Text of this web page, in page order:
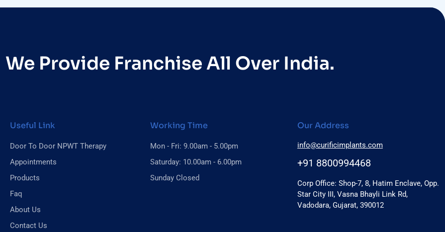
We Provide Franchise All Over India.
Useful Link
Door To Door NPWT Therapy
Appointments
Products
Faq
About Us
Contact Us
Working Time
Mon - Fri: 9.00am - 5.00pm
Saturday: 10.00am - 6.00pm
Sunday Closed
Our Address
Corp Office: Shop-7, 8, Hatim Enclave, Opp.
Star City III, Vasna Bhayli Link Rd,
Vadodara, Gujarat, 390012
+91 8800994468
info@curificimplants.com